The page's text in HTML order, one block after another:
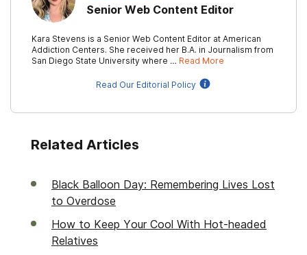
Senior Web Content Editor
Kara Stevens is a Senior Web Content Editor at American
Addiction Centers. She received her B.A. in Journalism from
San Diego State University where … Read More
Read Our Editorial Policy
Related Articles
Black Balloon Day: Remembering Lives Lost
to Overdose
How to Keep Your Cool With Hot-headed
Relatives